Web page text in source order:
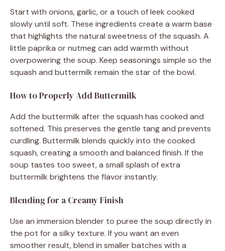
Start with onions, garlic, or a touch of leek cooked
slowly until soft. These ingredients create a warm base
that highlights the natural sweetness of the squash. A
little paprika or nutmeg can add warmth without
overpowering the soup. Keep seasonings simple so the
squash and buttermilk remain the star of the bowl.
How to Properly Add Buttermilk
Add the buttermilk after the squash has cooked and
softened. This preserves the gentle tang and prevents
curdling. Buttermilk blends quickly into the cooked
squash, creating a smooth and balanced finish. If the
soup tastes too sweet, a small splash of extra
buttermilk brightens the flavor instantly.
Blending for a Creamy Finish
Use an immersion blender to puree the soup directly in
the pot for a silky texture. If you want an even
smoother result, blend in smaller batches with a